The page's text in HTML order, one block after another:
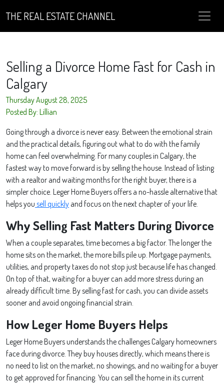
THE REAL ESTATE CHANNEL
Selling a Divorce Home Fast for Cash in
Calgary
Thursday August 28, 2025
Posted By: Lillian
Going through a divorce is never easy. Between the emotional strain
and the practical details, figuring out what to do with the family
home can feel overwhelming. For many couples in Calgary, the
fastest way to move forward is by selling the house. Instead of listing
with a realtor and waiting months for the right buyer, there is a
simpler choice. Leger Home Buyers offers a no-hassle alternative that
helps you sell quickly and focus on the next chapter of your life.
Why Selling Fast Matters During Divorce
When a couple separates, time becomes a big factor. The longer the
home sits on the market, the more bills pile up. Mortgage payments,
utilities, and property taxes do not stop just because life has changed.
On top of that, waiting for a buyer can add more stress during an
already difficult time. By selling fast for cash, you can divide assets
sooner and avoid ongoing financial strain.
How Leger Home Buyers Helps
Leger Home Buyers understands the challenges Calgary homeowners
face during divorce. They buy houses directly, which means there is
no need to list on the market, no showings, and no waiting for a buyer
to get approved for financing. You can sell the home in its current